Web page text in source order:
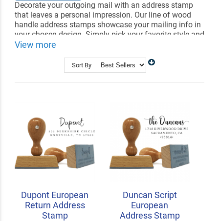
Decorate your outgoing mail with an address stamp
that leaves a personal impression. Our line of wood
handle address stamps showcase your mailing info in
your chosen design. Simply pick your favorite style and
add your return address. Your custom address stamp
Simply stamp your impression into your ink pad.
View more
Sort By
Dupont European
Return Address
Stamp
Duncan Script
European
Address Stamp